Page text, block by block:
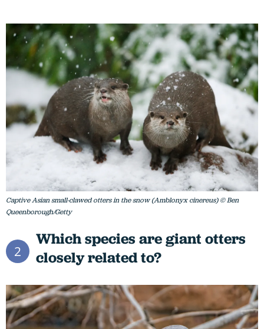
Captive Asian small-clawed otters in the snow (Amblonyx cinereus) © Ben
Queenborough/Getty
2
Which species are giant otters
closely related to?